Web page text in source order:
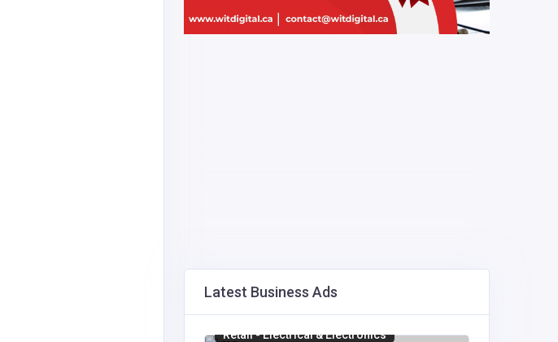
Latest Business Ads
Retail - Electrical & Electronics